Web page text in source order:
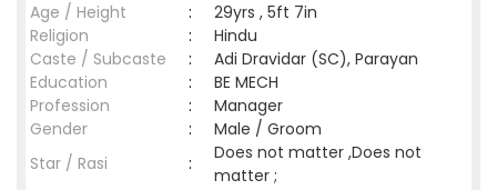
Age / Height
:
29yrs , 5ft 7in
Religion
:
Hindu
Caste / Subcaste
:
Adi Dravidar (SC), Parayan
Education
:
BE MECH
Profession
:
Manager
Gender
:
Male / Groom
Star / Rasi
:
Does not matter ,Does not
matter ;